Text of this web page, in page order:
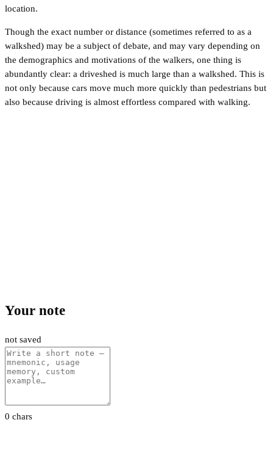
location.
Though the exact number or distance (sometimes referred to as a
walkshed) may be a subject of debate, and may vary depending on
the demographics and motivations of the walkers, one thing is
abundantly clear: a driveshed is much large than a walkshed. This is
not only because cars move much more quickly than pedestrians but
also because driving is almost effortless compared with walking.
Your note
not saved
0 chars